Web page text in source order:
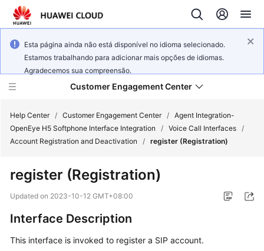
Esta página ainda não está disponível no idioma selecionado.
Estamos trabalhando para adicionar mais opções de idiomas.
Agradecemos sua compreensão.
Customer Engagement Center
Getting
Guide
Help Center / Customer Engagement Center / Agent Integration-
OpenEye H5 Softphone Interface Integration
/ Voice Call Interfaces /
Account Registration and Deactivation
/ register (Registration)
register (Registration)
Updated on 2023-10-12 GMT+08:00
Interface Description
This interface is invoked to register a SIP account.